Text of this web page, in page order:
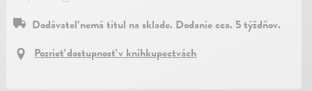
Dodávateľ nemá titul na sklade. Dodanie cca. 5 týždňov.
Pozrieť dostupnosť v kníhkupectvách